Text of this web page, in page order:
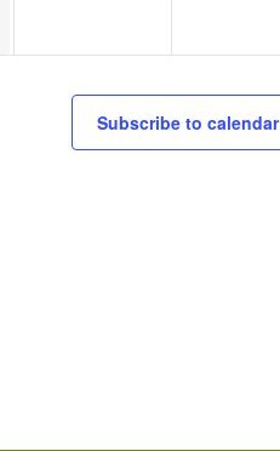
Subscribe to calendar